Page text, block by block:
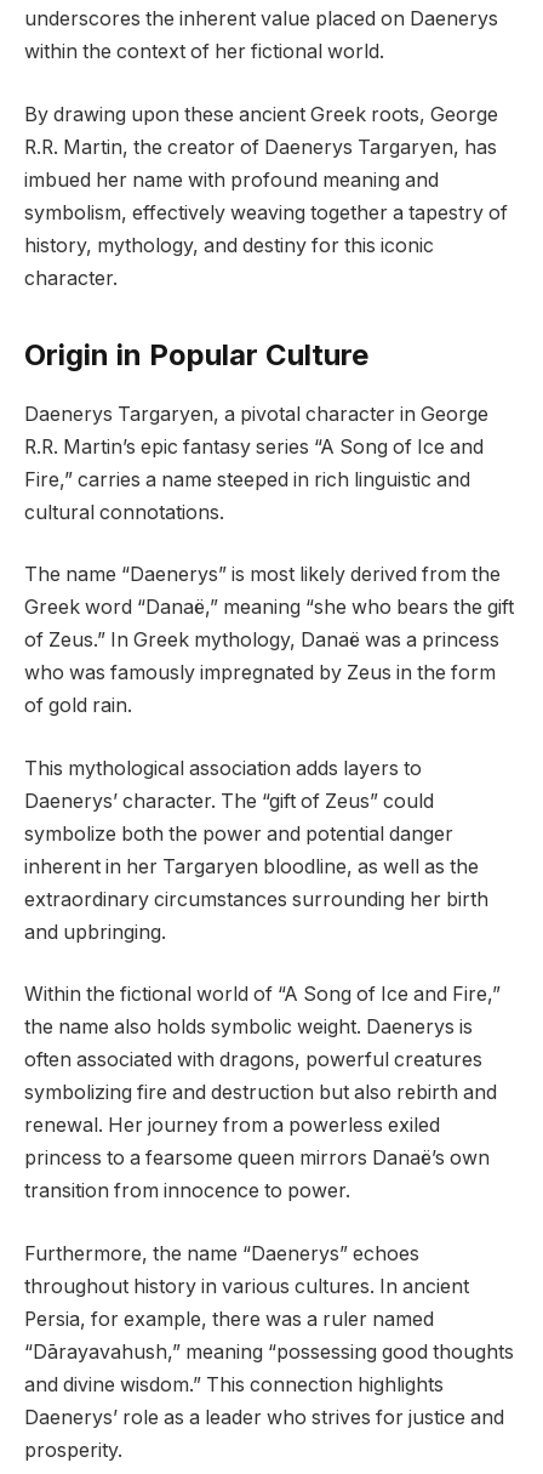
underscores the inherent value placed on Daenerys
within the context of her fictional world.
By drawing upon these ancient Greek roots, George
R.R. Martin, the creator of Daenerys Targaryen, has
imbued her name with profound meaning and
symbolism, effectively weaving together a tapestry of
history, mythology, and destiny for this iconic
character.
Origin in Popular Culture
Daenerys Targaryen, a pivotal character in George
R.R. Martin’s epic fantasy series “A Song of Ice and
Fire,” carries a name steeped in rich linguistic and
cultural connotations.
The name “Daenerys” is most likely derived from the
Greek word “Danaë,” meaning “she who bears the gift
of Zeus.” In Greek mythology, Danaë was a princess
who was famously impregnated by Zeus in the form
of gold rain.
This mythological association adds layers to
Daenerys’ character. The “gift of Zeus” could
symbolize both the power and potential danger
inherent in her Targaryen bloodline, as well as the
extraordinary circumstances surrounding her birth
and upbringing.
Within the fictional world of “A Song of Ice and Fire,”
the name also holds symbolic weight. Daenerys is
often associated with dragons, powerful creatures
symbolizing fire and destruction but also rebirth and
renewal. Her journey from a powerless exiled
princess to a fearsome queen mirrors Danaë’s own
transition from innocence to power.
Furthermore, the name “Daenerys” echoes
throughout history in various cultures. In ancient
Persia, for example, there was a ruler named
“Dārayavahush,” meaning “possessing good thoughts
and divine wisdom.” This connection highlights
Daenerys’ role as a leader who strives for justice and
prosperity.